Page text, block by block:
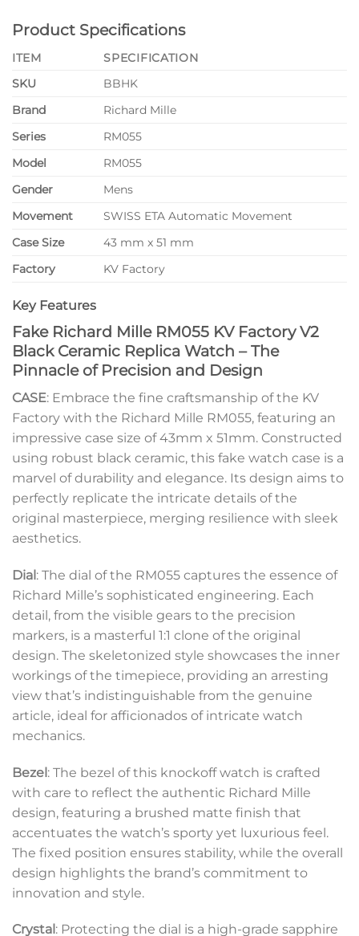
Product Specifications
ITEM
SPECIFICATION
SKU
BBHK
Brand
Richard Mille
Series
RM055
Model
RM055
Gender
Mens
Movement
SWISS ETA Automatic Movement
Case Size
43 mm x 51 mm
Factory
KV Factory
Key Features
Fake Richard Mille RM055 KV Factory V2
Black Ceramic Replica Watch – The
Pinnacle of Precision and Design
CASE: Embrace the fine craftsmanship of the KV
Factory with the Richard Mille RM055, featuring an
impressive case size of 43mm x 51mm. Constructed
using robust black ceramic, this fake watch case is a
marvel of durability and elegance. Its design aims to
perfectly replicate the intricate details of the
original masterpiece, merging resilience with sleek
aesthetics.
Dial: The dial of the RM055 captures the essence of
Richard Mille’s sophisticated engineering. Each
detail, from the visible gears to the precision
markers, is a masterful 1:1 clone of the original
design. The skeletonized style showcases the inner
workings of the timepiece, providing an arresting
view that’s indistinguishable from the genuine
article, ideal for afficionados of intricate watch
mechanics.
Bezel: The bezel of this knockoff watch is crafted
with care to reflect the authentic Richard Mille
design, featuring a brushed matte finish that
accentuates the watch’s sporty yet luxurious feel.
The fixed position ensures stability, while the overall
design highlights the brand’s commitment to
innovation and style.
Crystal : Protecting the dial is a high-grade sapphire